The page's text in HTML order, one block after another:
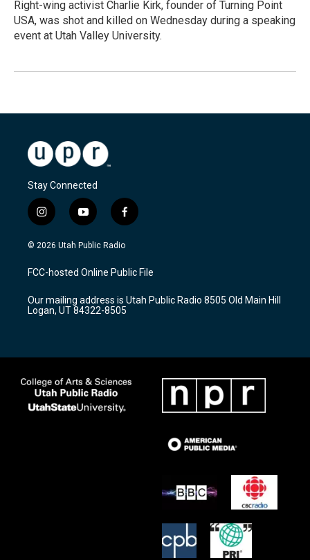
Right-wing activist Charlie Kirk, founder of Turning Point
USA, was shot and killed on Wednesday during a speaking
event at Utah Valley University.
Stay Connected
i
n
s
a
g
a
m
y
o
u
u
b
f
a
c
b
o
k
© 2026 Utah Public Radio
FCC-hosted Online Public File
Our mailing address is Utah Public Radio 8505 Old Main Hill
Logan, UT 84322-8505